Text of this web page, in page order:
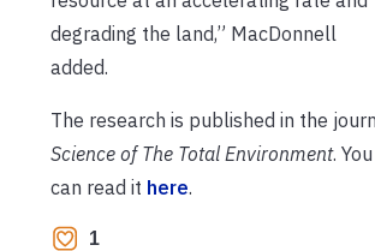
degrading the land,” MacDonnell
added.
The research is published in the
Science of The Total Environment. You
can read it here.
1